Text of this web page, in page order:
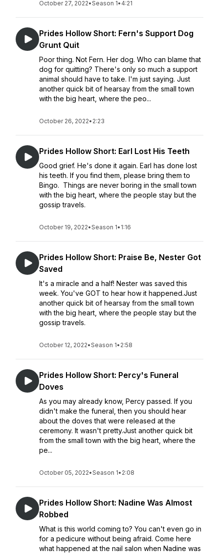
October 27, 2022•Season 1• 4:21
Prides Hollow Short: Fern's Support Dog
Grunt Quit
Poor thing. Not Fern. Her dog. Who can blame that
dog for quitting? There's only so much a support
animal should have to take. I'm just saying. Just
another quick bit of hearsay from the small town
with the big heart, where the peo...
October 26, 2022• 2:23
Prides Hollow Short: Earl Lost His Teeth
Good grief. He's done it again. Earl has done lost
his teeth. If you find them, please bring them to
Bingo. Things are never boring in the small town
with the big heart, where the people stay but the
gossip travels.
October 19, 2022•Season 1• 1:16
Prides Hollow Short: Praise Be, Nester Got
Saved
It's a miracle and a half! Nester was saved this
week. You've GOT to hear how it happened.Just
another quick bit of hearsay from the small town
with the big heart, where the people stay but the
gossip travels.
October 12, 2022•Season 1• 2:58
Prides Hollow Short: Percy's Funeral
Doves
As you may already know, Percy passed. If you
didn't make the funeral, then you should hear
about the doves that were released at the
ceremony. It wasn't pretty.Just another quick bit
from the small town with the big heart, where the
pe...
October 05, 2022•Season 1• 2:08
Prides Hollow Short: Nadine Was Almost
Robbed
What is this world coming to? You can't even go in
for a pedicure without being afraid. Come here
what happened at the nail salon when Nadine was